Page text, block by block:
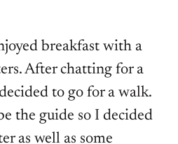
breakfast with a
After chatting for a
to go for a walk.
the guide so I decided
as well as some